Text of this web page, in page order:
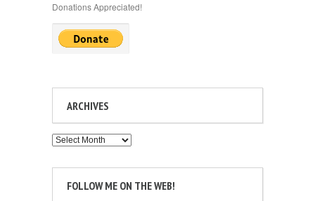
Donations Appreciated!
ARCHIVES
Archives
FOLLOW ME ON THE WEB!